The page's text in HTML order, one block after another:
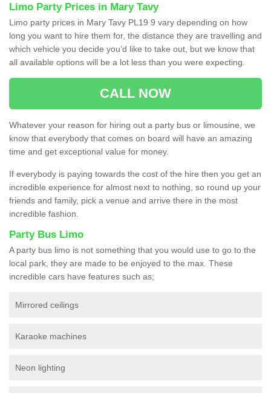
Limo Party Prices in Mary Tavy
Limo party prices in Mary Tavy PL19 9 vary depending on how
long you want to hire them for, the distance they are travelling and
which vehicle you decide you’d like to take out, but we know that
all available options will be a lot less than you were expecting.
CALL NOW
Whatever your reason for hiring out a party bus or limousine, we
know that everybody that comes on board will have an amazing
time and get exceptional value for money.
If everybody is paying towards the cost of the hire then you get an
incredible experience for almost next to nothing, so round up your
friends and family, pick a venue and arrive there in the most
incredible fashion.
Party Bus Limo
A party bus limo is not something that you would use to go to the
local park, they are made to be enjoyed to the max. These
incredible cars have features such as;
Mirrored ceilings
Karaoke machines
Neon lighting